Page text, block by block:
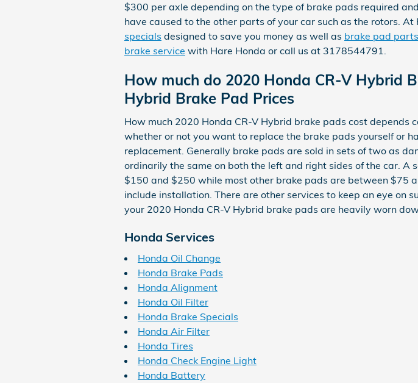
$300 per axle depending on the type of brake pads required
have caused to the other parts of your car such as the rotors.
specials designed to save you money as well as brake pad
brake service with Hare Honda or call us at 3178544791.
How much do 2020 Honda CR-V Hybrid
Hybrid Brake Pad Prices
How much 2020 Honda CR-V Hybrid brake pads cost
whether or not you want to replace the brake pads yourself or
replacement. Generally brake pads are sold in sets of two as
ordinarily the same on both the left and right sides of the car.
$150 and $250 while most other brake pads are between $75
include installation. There are other services to keep an eye on
your 2020 Honda CR-V Hybrid brake pads are heavily worn
Honda Services
Honda Oil Change
Honda Brake Pads
Honda Alignment
Honda Oil Filter
Honda Brake Specials
Honda Air Filter
Honda Tires
Honda Check Engine Light
Honda Battery